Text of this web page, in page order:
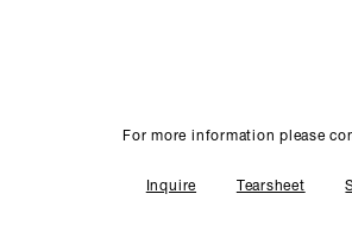
For more information please
Inquire Tearsheet